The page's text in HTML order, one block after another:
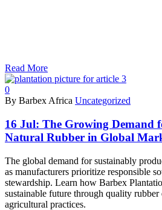
Read More
0
By Barbex Africa Uncategorized
16 Jul: The Growing Demand
Natural Rubber in Global
The global demand for sustainably
as manufacturers prioritize responsible
stewardship. Learn how Barbex
sustainable future through quality
agricultural practices.